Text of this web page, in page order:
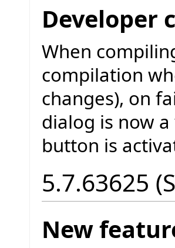
Developer
When
compilation
changes), on
dialog is now
button is
5.7.63625
New